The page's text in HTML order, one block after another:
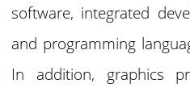
software, integrated
and programming
In addition, graphics